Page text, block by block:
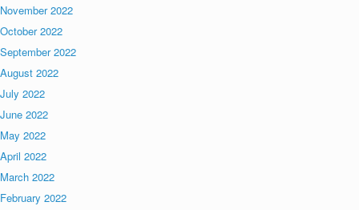
November 2022
October 2022
September 2022
August 2022
July 2022
June 2022
May 2022
April 2022
March 2022
February 2022